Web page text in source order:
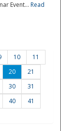
Event... Read
10
11
20
21
30
31
40
41